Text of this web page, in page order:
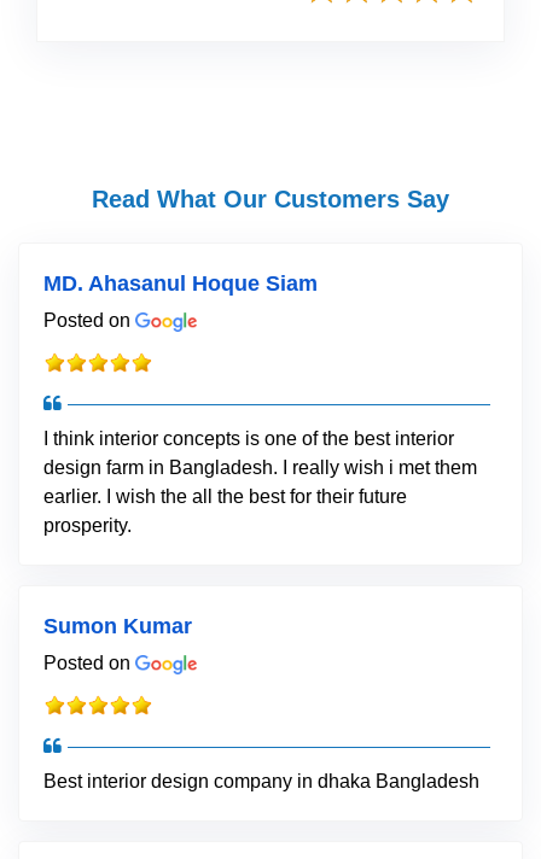
Read What Our Customers Say
MD. Ahasanul Hoque Siam
Posted on
I think interior concepts is one of the best interior
design farm in Bangladesh. I really wish i met them
earlier. I wish the all the best for their future
prosperity.
Sumon Kumar
Posted on
Best interior design company in dhaka Bangladesh